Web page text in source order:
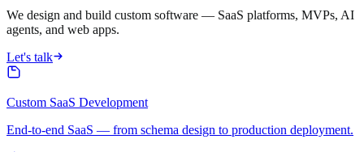
We design and build custom software — SaaS platforms, MVPs, AI
agents, and web apps.
Let's talk
Custom SaaS Development
End-to-end SaaS — from schema design to production deployment.